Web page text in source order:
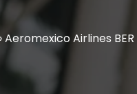
Aeromexico Airlines